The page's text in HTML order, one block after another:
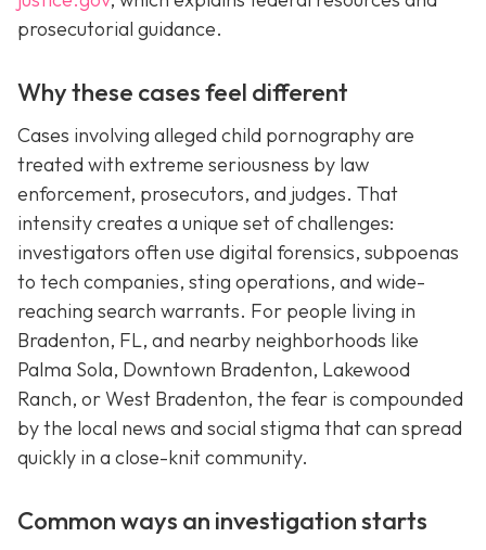
prosecutorial guidance.
Why these cases feel different
Cases involving alleged child pornography are
treated with extreme seriousness by law
enforcement, prosecutors, and judges. That
intensity creates a unique set of challenges:
investigators often use digital forensics, subpoenas
to tech companies, sting operations, and wide-
reaching search warrants. For people living in
Bradenton, FL, and nearby neighborhoods like
Palma Sola, Downtown Bradenton, Lakewood
Ranch, or West Bradenton, the fear is compounded
by the local news and social stigma that can spread
quickly in a close-knit community.
Common ways an investigation starts